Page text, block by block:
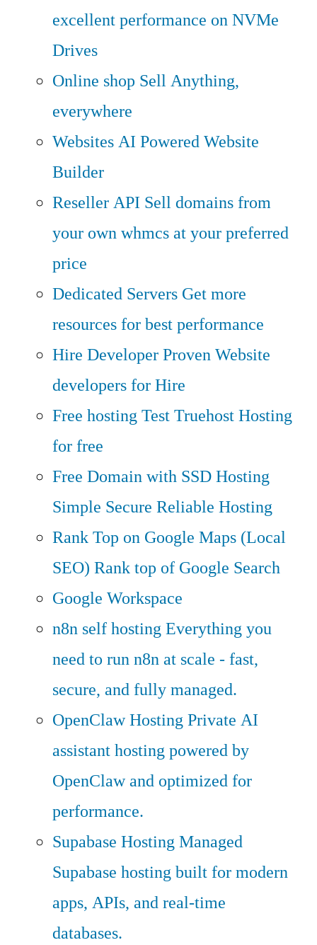
excellent performance on NVMe
Drives
Online shop Sell Anything,
everywhere
WebsitesAI Powered Website
Builder
Reseller API Sell domains from
your own whmcs at your preferred
price
Dedicated Servers Get more
resources for best performance
Hire DeveloperProven Website
developers for Hire
Free hostingTest Truehost Hosting
for free
Free Domain with SSD Hosting
Simple Secure Reliable Hosting
Rank Top on Google Maps (Local
SEO) Rank top of Google Search
Google Workspace
n8n self hostingEverything you
need to run n8n at scale - fast,
secure, and fully managed.
OpenClaw HostingPrivate AI
assistant hosting powered by
OpenClaw and optimized for
performance.
Supabase HostingManaged
Supabase hosting built for modern
apps, APIs, and real-time
databases.